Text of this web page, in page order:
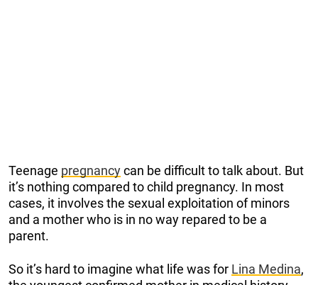
Teenage pregnancycan be difficult to talk about. But
it’s nothing compared to child pregnancy. In most
cases, it involves the sexual exploitation of minors
and a mother who is in no way repared to be a
parent.
So it’s hard to imagine what life was for Lina Medina,